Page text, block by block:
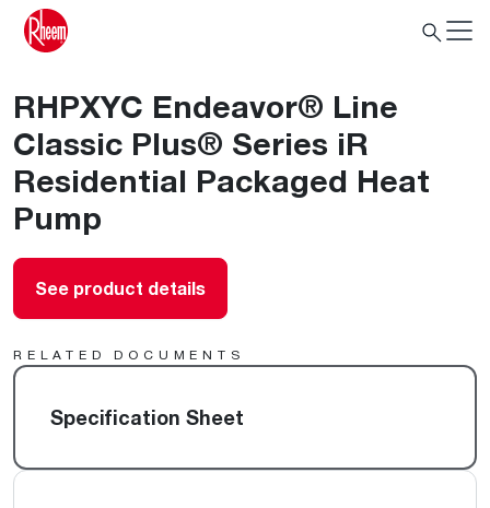
RHPXYC Endeavor® Line
Classic Plus® Series iR
Residential Packaged Heat
Pump
See product details
RELATED DOCUMENTS
Specification Sheet